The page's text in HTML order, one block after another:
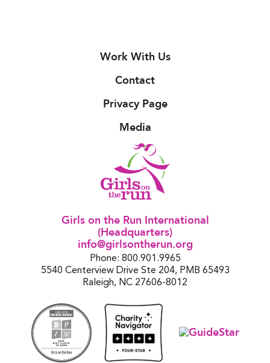
Work With Us
Contact
Privacy Page
Media
Girls on the Run International
(Headquarters)
info@girlsontherun.org
Phone: 800.901.9965
5540 Centerview Drive Ste 204, PMB 65493
Raleigh, NC 27606-8012